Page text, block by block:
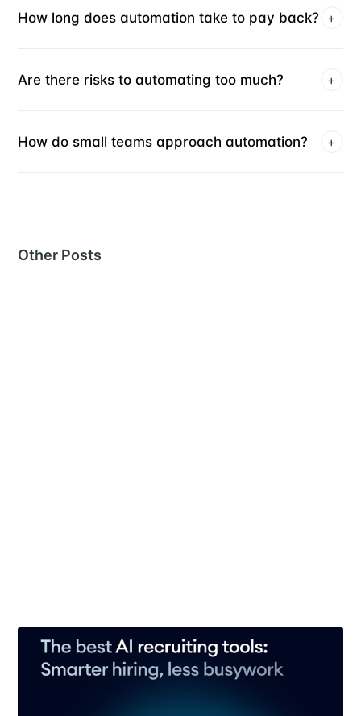
How long does automation take to pay back? +
Are there risks to automating too much? +
How do small teams approach automation? +
Other Posts